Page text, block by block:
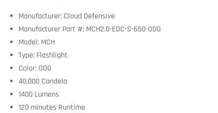
Manufacturer: Cloud Defensive
Manufacturer Part #: MCH2.0-EDC-S-650-ODG
Model: MCH
Type: Flashlight
Color: ODG
40,000 Candela
1400 Lumens
120 minutes Runtime